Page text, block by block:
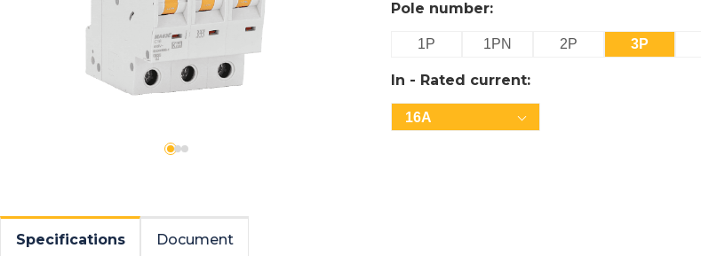
Pole number:
1P 1PN 2P 3P
In - Rated current:
16A
Specifications Document